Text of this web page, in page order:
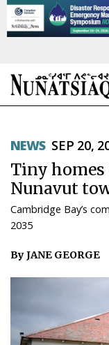
TOPICS
REGIONS
FEATURES
TAISSUMANI
ᐃᓄᒃᑎᑐᑦ
NEWS SEP 20,
Tiny homes
Nunavut
Cambridge Bay’s
2035
By JANE GEORGE